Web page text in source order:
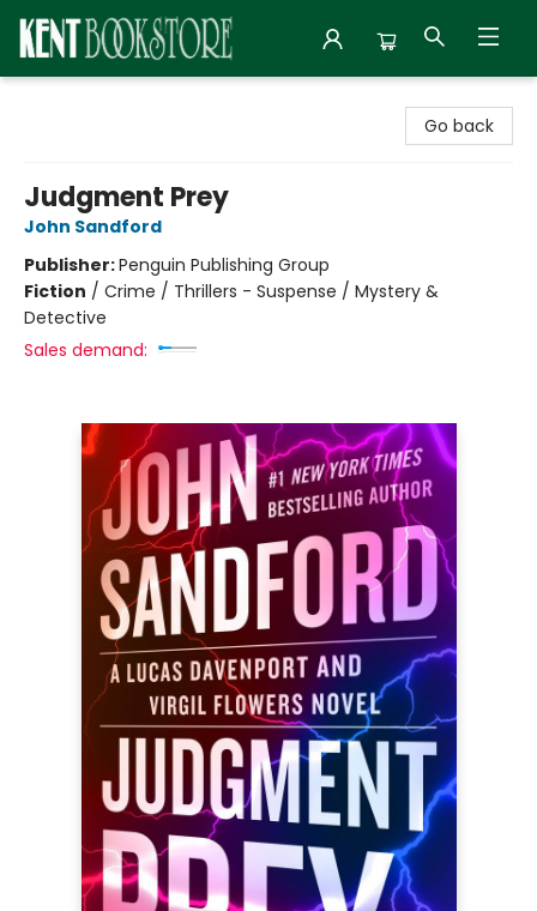
Go back
Judgment Prey
John Sandford
Publisher:Penguin Publishing Group
Fiction / Crime / Thrillers - Suspense / Mystery &
Detective
Sales demand: